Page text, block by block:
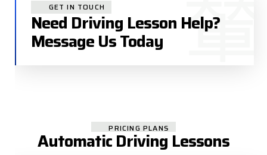
GET IN TOUCH
Need Driving Lesson Help?
Message Us Today
PRICING PLANS
Automatic Driving Lessons